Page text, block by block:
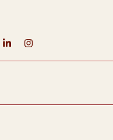
iTunesLinkedIn